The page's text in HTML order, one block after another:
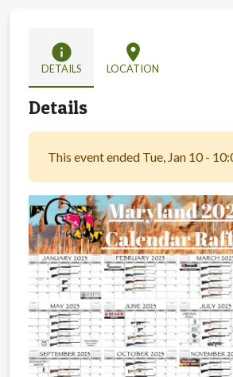
info
DETAILS
location_on
LOCATION
Details
This event ended Tue, Jan 10 -